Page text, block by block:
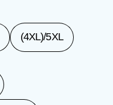
(4XL)/5XL